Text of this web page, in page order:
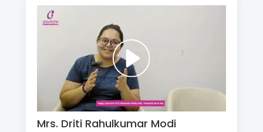
Mrs. Driti Rahulkumar Modi